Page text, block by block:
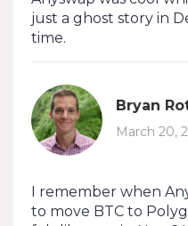
just a ghost story in
time.
Bryan
March 20,
I remember when
to move BTC to